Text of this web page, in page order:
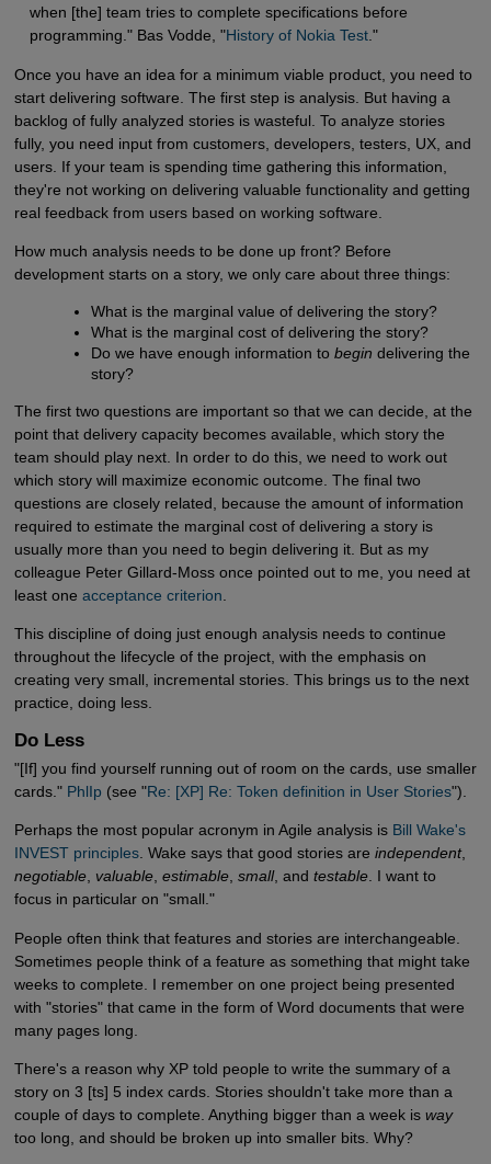
when [the] team tries to complete specifications before
programming." Bas Vodde, "History of Nokia Test."
Once you have an idea for a minimum viable product, you need to
start delivering software. The first step is analysis. But having a
backlog of fully analyzed stories is wasteful. To analyze stories
fully, you need input from customers, developers, testers, UX, and
users. If your team is spending time gathering this information,
they're not working on delivering valuable functionality and getting
real feedback from users based on working software.
How much analysis needs to be done up front? Before
development starts on a story, we only care about three things:
What is the marginal value of delivering the story?
What is the marginal cost of delivering the story?
Do we have enough information tobegin delivering the
story?
The first two questions are important so that we can decide, at the
point that delivery capacity becomes available, which story the
team should play next. In order to do this, we need to work out
which story will maximize economic outcome. The final two
questions are closely related, because the amount of information
required to estimate the marginal cost of delivering a story is
usually more than you need to begin delivering it. But as my
colleague Peter Gillard-Moss once pointed out to me, you need at
least one acceptance criterion
This discipline of doing just enough analysis needs to continue
throughout the lifecycle of the project, with the emphasis on
creating very small, incremental stories. This brings us to the next
practice, doing less.
Do Less
"[If] you find yourself running out of room on the cards, use smaller
cards." PhlIp (see "Re: [XP] Re: Token definition in User Stories").
Perhaps the most popular acronym in Agile analysis is Bill Wake's
INVEST principles. Wake says that good stories are independent,
negotiable, valuable, estimable, small, and testable. I want to
focus in particular on "small."
People often think that features and stories are interchangeable.
Sometimes people think of a feature as something that might take
weeks to complete. I remember on one project being presented
with "stories" that came in the form of Word documents that were
many pages long.
There's a reason why XP told people to write the summary of a
story on 3 [ts] 5 index cards. Stories shouldn't take more than a
couple of days to complete. Anything bigger than a week is way
too long, and should be broken up into smaller bits. Why?